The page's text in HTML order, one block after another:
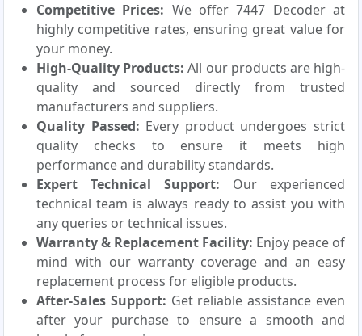
Competitive Prices: We offer 7447 Decoder at
highly competitive rates, ensuring great value for
your money.
High-Quality Products: All our products are high-
quality and sourced directly from trusted
manufacturers and suppliers.
Quality Passed: Every product undergoes strict
quality checks to ensure it meets high
performance and durability standards.
Expert Technical Support: Our experienced
technical team is always ready to assist you with
any queries or technical issues.
Warranty & Replacement Facility: Enjoy peace of
mind with our warranty coverage and an easy
replacement process for eligible products.
After-Sales Support: Get reliable assistance even
after your purchase to ensure a smooth and